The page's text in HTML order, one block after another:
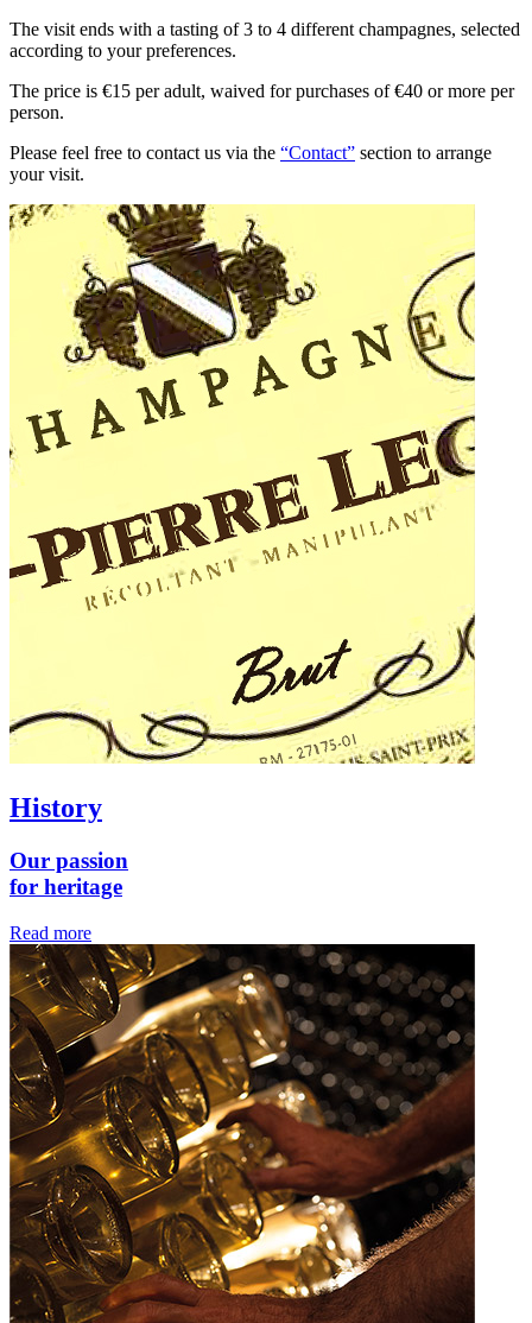
The visit ends with a tasting of 3 to 4 different champagnes, selected
according to your preferences.
The price is €15 per adult, waived for purchases of €40 or more per
person.
Please feel free to contact us via the “Contact” section to arrange
your visit.
History
Our passion
for heritage
Read more